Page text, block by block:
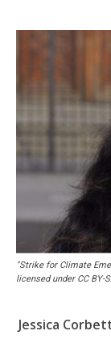
"Strike for Climate
licensed under CC BY-
Jessica